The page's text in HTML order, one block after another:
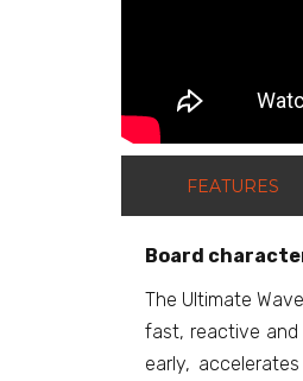
FEATURES
Board
The Ultimate
fast, reactive and
early,